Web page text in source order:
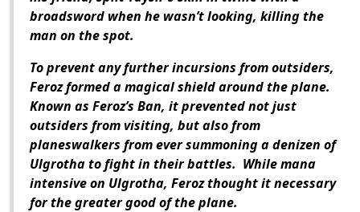
broadsword when he wasn’t looking, killing the
man on the spot.
To prevent any further incursions from outsiders,
Feroz formed a magical shield around the plane.
Known as Feroz’s Ban, it prevented not just
outsiders from visiting, but also from
planeswalkers from ever summoning a denizen of
Ulgrotha to fight in their battles. While mana
intensive on Ulgrotha, Feroz thought it necessary
for the greater good of the plane.